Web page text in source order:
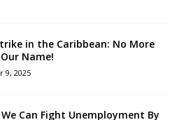
in the Caribbean: No More
Name!
9, 2025
Can Fight Unemployment By